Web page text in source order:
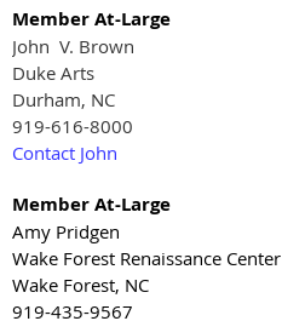
Member At-Large
John V. Brown
Duke Arts
Durham, NC
919-616-8000
Contact John
Member At-Large
Amy Pridgen
Wake Forest Renaissance Center
Wake Forest, NC
919-435-9567